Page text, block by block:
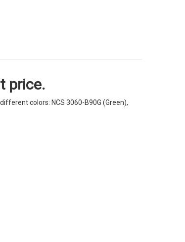
price.
colors: NCS 3060-B90G (Green),